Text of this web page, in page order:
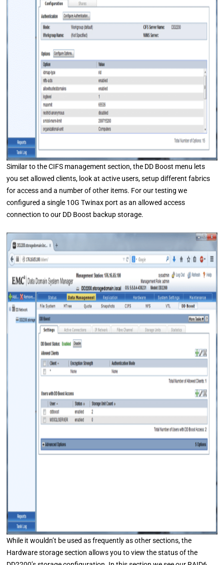
Similar to the CIFS management section, the DD Boost menu lets
you set allowed clients, look at active users, setup different fabrics
for access and a number of other items. For our testing we
configured a single 10G Twinax port as an allowed access
connection to our DD Boost backup storage.
While it wouldn’t be used as frequently as other sections, the
Hardware storage section allows you to view the status of the